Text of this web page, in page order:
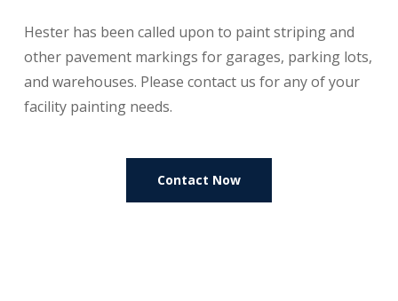
Hester has been called upon to paint striping and
other pavement markings for garages, parking lots,
and warehouses. Please contact us for any of your
facility painting needs.
Contact Now